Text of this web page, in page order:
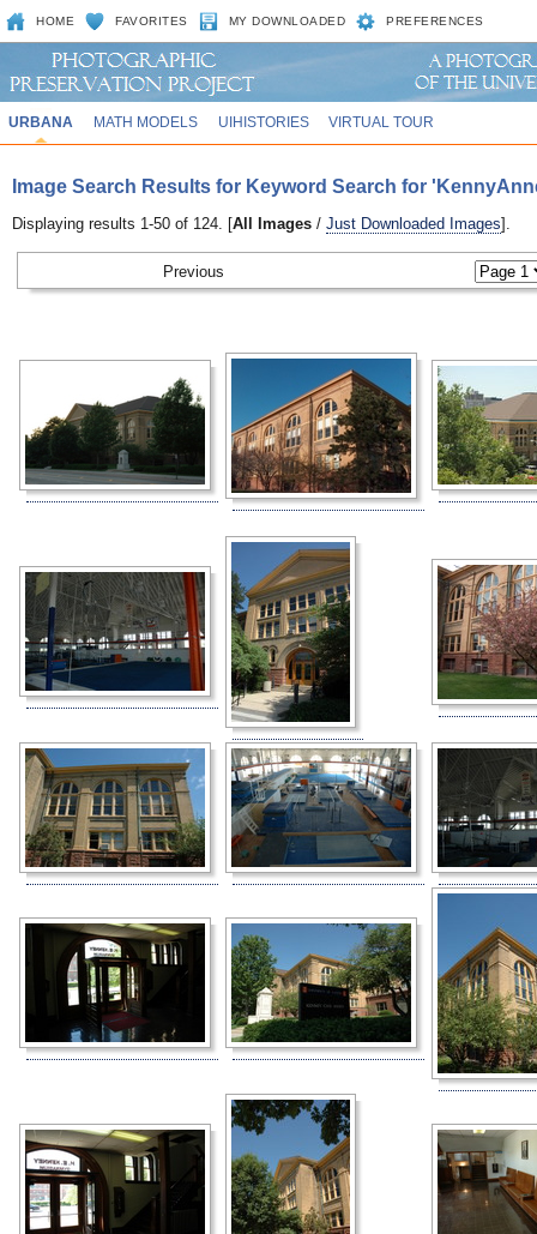
HOME FAVORITES MY DOWNLOADED PREFERENCES
URBANA MATH MODELS UIHISTORIES VIRTUAL TOUR
Image Search Results for Keyword Search for
Displaying results 1-50 of 124. [All Images / Just Downloaded Images].
Previous